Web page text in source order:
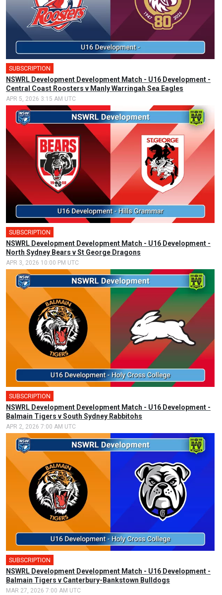
SUBSCRIPTION
NSWRL Development Development Match - U16 Development -
Central Coast Roosters v Manly Warringah Sea Eagles
APR 5, 2026 3:15 AM UTC
SUBSCRIPTION
NSWRL Development Development Match - U16 Development -
North Sydney Bears v St George Dragons
APR 3, 2026 10:00 PM UTC
SUBSCRIPTION
NSWRL Development Development Match - U16 Development -
Balmain Tigers v South Sydney Rabbitohs
APR 2, 2026 7:00 AM UTC
SUBSCRIPTION
NSWRL Development Development Match - U16 Development -
Balmain Tigers v Canterbury-Bankstown Bulldogs
MAR 27, 2026 7:00 AM UTC